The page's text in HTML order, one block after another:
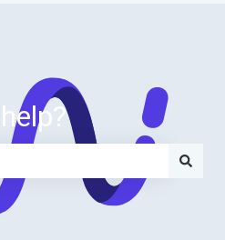
because the search field is